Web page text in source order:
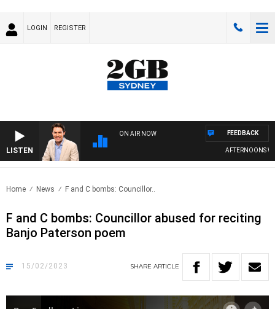
LOGIN REGISTER
LISTEN
ON AIR NOW
AFTERNOONS
FEEDBACK
Home News F and C bombs: Councillor..
F and C bombs: Councillor abused for reciting
Banjo Paterson poem
15/02/2023 SHARE ARTICLE